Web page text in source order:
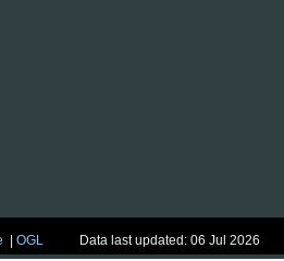
|OGL Data last updated: 06 Jul 2026